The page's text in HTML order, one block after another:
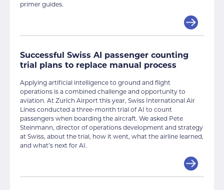
primer guides.
Successful Swiss AI passenger counting
trial plans to replace manual process
Applying artificial intelligence to ground and flight
operations is a combined challenge and opportunity to
aviation. At Zurich Airport this year, Swiss International Air
Lines conducted a three-month trial of AI to count
passengers when boarding the aircraft. We asked Pete
Steinmann, director of operations development and strategy
at Swiss, about the trial, how it went, what the airline learned,
and what’s next for AI.